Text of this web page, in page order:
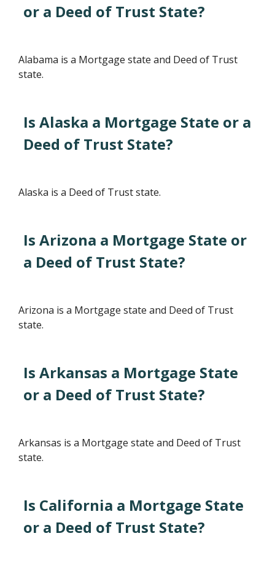
or a Deed of Trust State?
Alabama is a Mortgage state and Deed of Trust
state.
Is Alaska a Mortgage State or a
Deed of Trust State?
Alaska is a Deed of Trust state.
Is Arizona a Mortgage State or
a Deed of Trust State?
Arizona is a Mortgage state and Deed of Trust
state.
Is Arkansas a Mortgage State
or a Deed of Trust State?
Arkansas is a Mortgage state and Deed of Trust
state.
Is California a Mortgage State
or a Deed of Trust State?